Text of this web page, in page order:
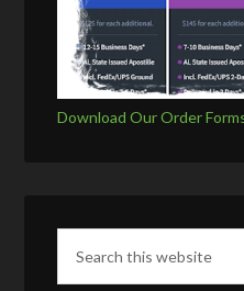
Download Our Order